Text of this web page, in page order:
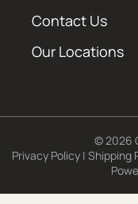
Contact Us
Our Locations
© 2026
Privacy Policy | Shipping